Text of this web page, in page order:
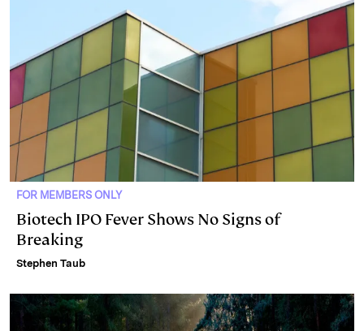
FOR MEMBERS ONLY
Biotech IPO Fever Shows No Signs of
Breaking
Stephen Taub